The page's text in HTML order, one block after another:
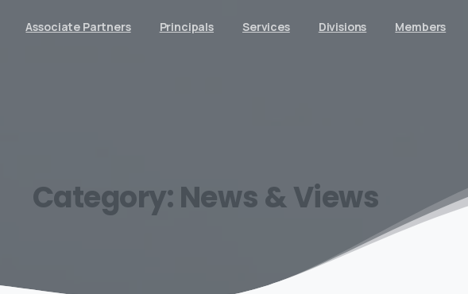
Associate Partners Principals Services Divisions Members
Category:News&Views